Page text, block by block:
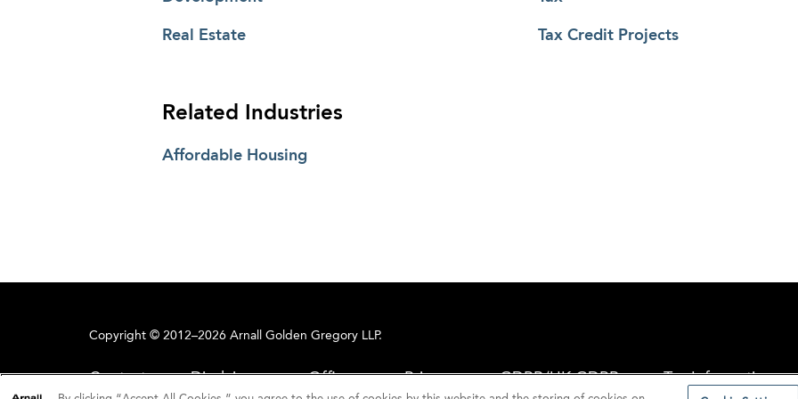
Real Estate Tax Credit Projects
Related Industries
Affordable Housing
Copyright © 2012–2026 Arnall Golden Gregory LLP.
Contact Disclaimer Offices Privacy GDPR/UK GDPR Tax Information